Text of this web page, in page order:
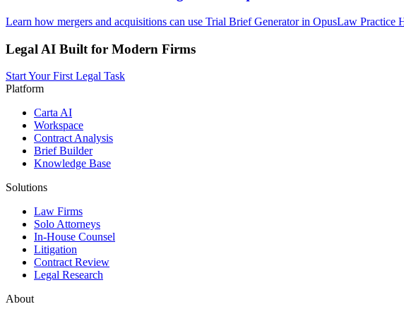
Learn how mergers and acquisitions can use Trial Brief Generator in OpusLaw
Legal AI Built for Modern Firms
Start Your First Legal Task
Platform
Carta AI
Workspace
Contract Analysis
Brief Builder
Knowledge Base
Solutions
Law Firms
Solo Attorneys
In-House Counsel
Litigation
Contract Review
Legal Research
About